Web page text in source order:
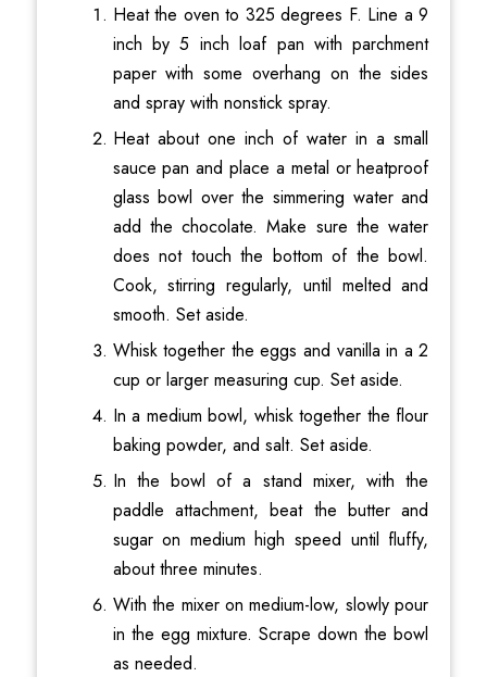
Heat the oven to 325 degrees F. Line a 9
inch by 5 inch loaf pan with parchment
paper with some overhang on the sides
and spray with nonstick spray.
Heat about one inch of water in a small
sauce pan and place a metal or heatproof
glass bowl over the simmering water and
add the chocolate. Make sure the water
does not touch the bottom of the bowl.
Cook, stirring regularly, until melted and
smooth. Set aside.
Whisk together the eggs and vanilla in a 2
cup or larger measuring cup. Set aside.
In a medium bowl, whisk together the flour
baking powder, and salt. Set aside.
In the bowl of a stand mixer, with the
paddle attachment, beat the butter and
sugar on medium high speed until fluffy,
about three minutes.
With the mixer on medium-low, slowly pour
in the egg mixture. Scrape down the bowl
as needed.